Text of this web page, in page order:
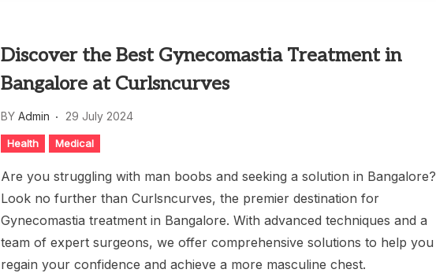
Discover the Best Gynecomastia Treatment in
Bangalore at Curlsncurves
BY Admin 29 July 2024
Health Medical
Are you struggling with man boobs and seeking a solution in Bangalore?
Look no further than Curlsncurves, the premier destination for
Gynecomastia treatment in Bangalore. With advanced techniques and a
team of expert surgeons, we offer comprehensive solutions to help you
regain your confidence and achieve a more masculine chest.